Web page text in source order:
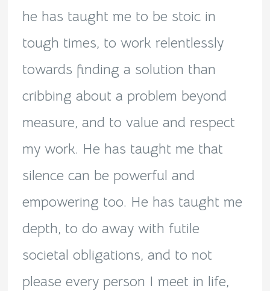
he has taught me to be stoic in
tough times, to work relentlessly
towards finding a solution than
cribbing about a problem beyond
measure, and to value and respect
my work. He has taught me that
silence can be powerful and
empowering too. He has taught me
depth, to do away with futile
societal obligations, and to not
please every person I meet in life,